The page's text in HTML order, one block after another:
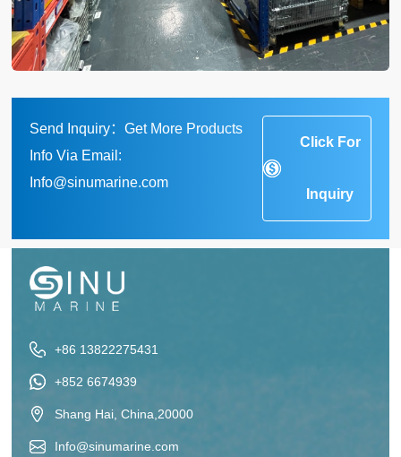
Send Inquiry：Get More Products
Info Via Email:
Info@sinumarine.com
Click For
Inquiry
+86 13822275431
+852 6674939
Shang Hai, China,20000
Info@sinumarine.com